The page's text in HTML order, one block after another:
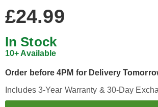
£24.99
In Stock
10+ Available
Order before 4PM for Delivery
Includes 3-Year Warranty & 30-Day